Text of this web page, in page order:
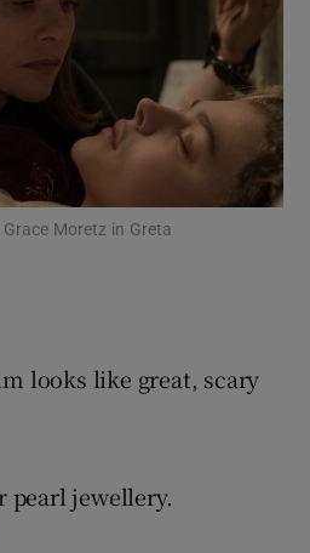
Show Motors sub sections
Moretz in Greta
looks like great, scary
pearl jewellery.